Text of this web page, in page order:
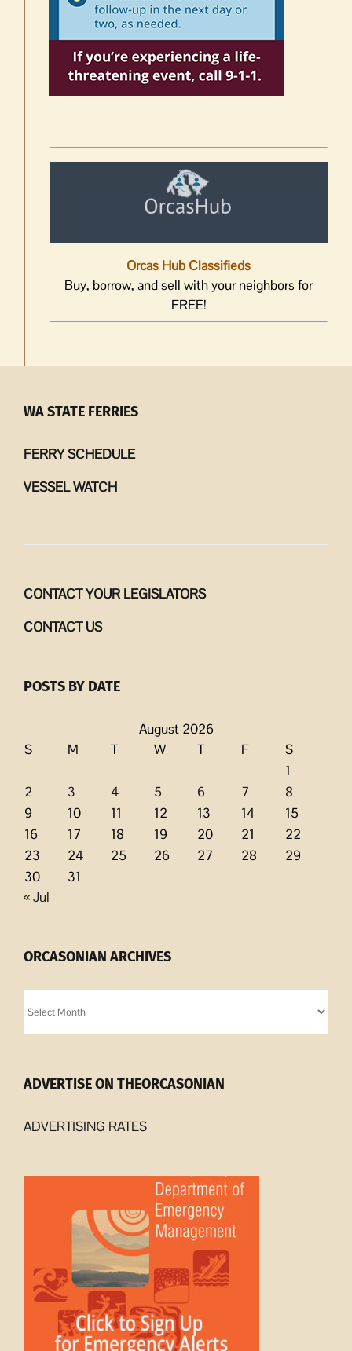
Orcas Hub Classifieds
Buy, borrow, and sell with your neighbors for
FREE!
WA STATE FERRIES
FERRY SCHEDULE
VESSEL WATCH
CONTACT YOUR LEGISLATORS
CONTACT US
POSTS BY DATE
August 2026
S
M T W T F
S
1
2
3 4 5 6 7
8
9
10 11 12 13 14
15
16
17 18 19 20 21
22
23
24 25 26 27 28
29
30
31
« Jul
ORCASONIAN ARCHIVES
Archives
ADVERTISE ON THEORCASONIAN
ADVERTISING RATES